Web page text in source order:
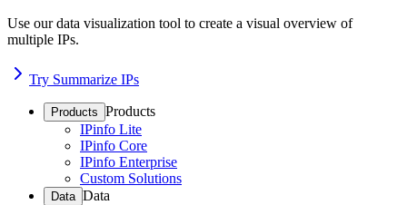
Use our data visualization tool to create a visual overview of
multiple IPs.
Try Summarize IPs
Products Products
IPinfo Lite
IPinfo Core
IPinfo Enterprise
Custom Solutions
Data Data